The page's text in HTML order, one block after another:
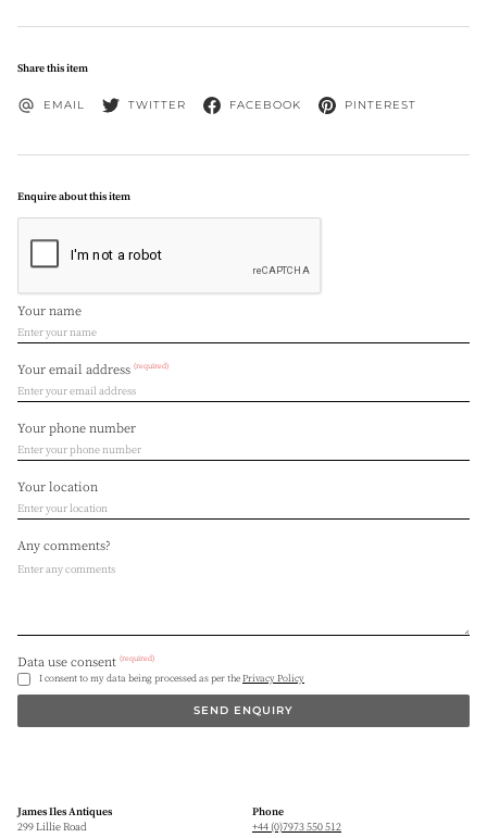
Share this item
EMAIL TWITTER FACEBOOK PINTEREST
Enquire about this item
Your name
Your email address (required)
Your phone number
Your location
Any comments?
Data use consent (required)
I consent to my data being processed as per thePrivacy Policy
SEND ENQUIRY
James Iles Antiques
299 Lillie Road
Phone
+44 (0)7973 550 512